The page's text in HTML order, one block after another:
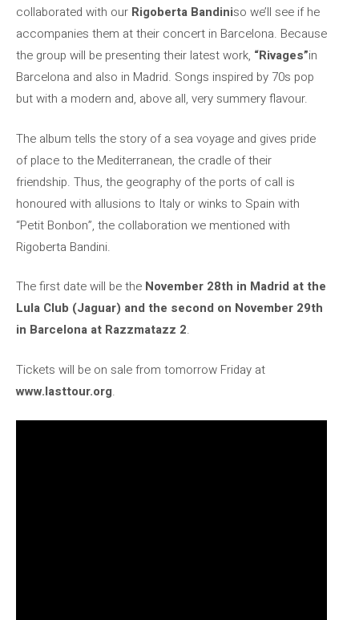
collaborated with our Rigoberta Bandiniso we’ll see if he
accompanies them at their concert in Barcelona. Because
the group will be presenting their latest work, “Rivages”in
Barcelona and also in Madrid. Songs inspired by 70s pop
but with a modern and, above all, very summery flavour.
The album tells the story of a sea voyage and gives pride
of place to the Mediterranean, the cradle of their
friendship. Thus, the geography of the ports of call is
honoured with allusions to Italy or winks to Spain with
“Petit Bonbon”, the collaboration we mentioned with
Rigoberta Bandini.
The first date will be the November 28th in Madrid at the
Lula Club (Jaguar) and the second on November 29th
in Barcelona at Razzmatazz 2.
Tickets will be on sale from tomorrow Friday at
www.lasttour.org.